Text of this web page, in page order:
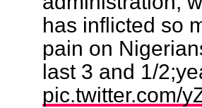
has inflicted so
pain on
last 3 and 1/
pic.twitter.com/